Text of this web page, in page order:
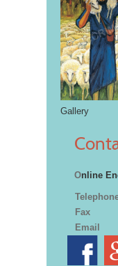
Gallery
Online
Fax
Email